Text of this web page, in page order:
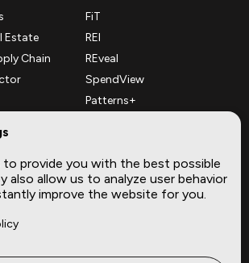
Estate
Chain
FiT
REI
REveal
SpendView
Patterns+
Complementary Datasets
Site
to provide you with the best possible
also allow us to analyze user behavior
improve the website for you.